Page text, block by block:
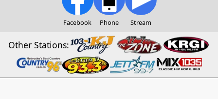
Facebook Phone Stream
Other Stations: